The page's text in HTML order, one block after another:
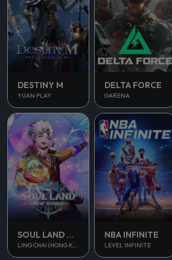
DESTINY M
YUAN PLAY
DELTA FORCE
GARENA
SOUL LAND NEW WORLD
LING CHAI (HONG KONG) LIMITED
NBA INFINITE
LEVEL INFINITE